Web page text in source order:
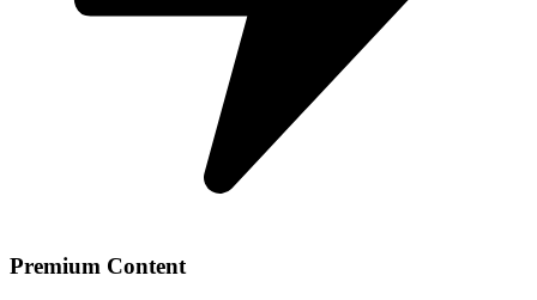
Premium Content